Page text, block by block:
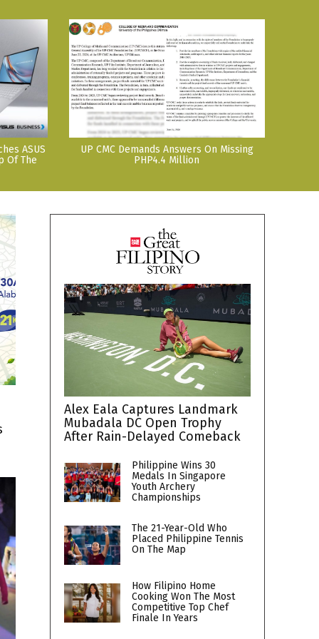
ASUS
Of The
UP CMC Demands Answers On Missing
PHP4.4 Million
Alex Eala Captures Landmark
Mubadala DC Open Trophy
After Rain-Delayed Comeback
Philippine Wins 30
Medals In Singapore
Youth Archery
Championships
The 21-Year-Old Who
Placed Philippine Tennis
On The Map
How Filipino Home
Cooking Won The Most
Competitive Top Chef
Finale In Years